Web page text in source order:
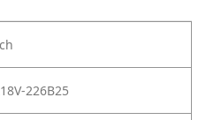
226B25